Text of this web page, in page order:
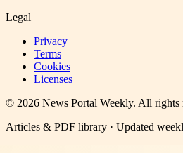
Legal
Privacy
Terms
Cookies
Licenses
© 2026 News Portal Weekly. All rights
Articles & PDF library · Updated